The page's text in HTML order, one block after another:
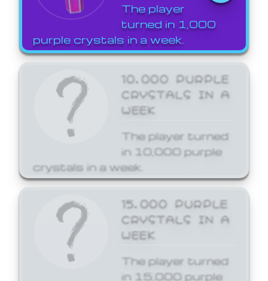
The player
turned in 1,000
purple crystals in a week.
10,000 PURPLE
CRYSTALS IN A
WEEK
The player turned
in 10,000 purple
crystals in a week.
15,000 PURPLE
CRYSTALS IN A
WEEK
The player turned
in 15,000 purple